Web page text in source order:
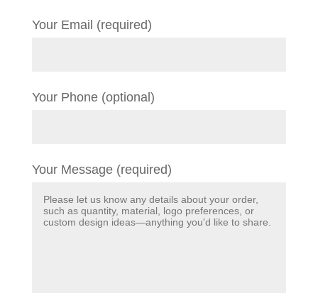
Your Email (required)
Your Phone (optional)
Your Message (required)